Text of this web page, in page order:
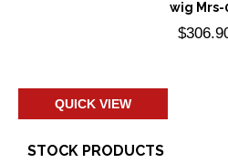
wig Mrs-
$
QUICK VIEW
STOCK PRODUCTS